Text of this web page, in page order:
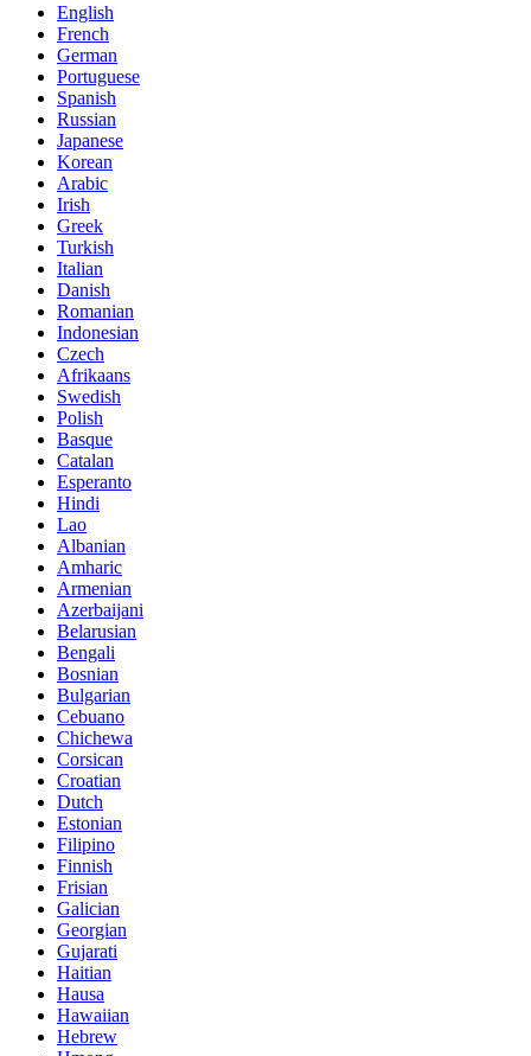
English
French
German
Portuguese
Spanish
Russian
Japanese
Korean
Arabic
Irish
Greek
Turkish
Italian
Danish
Romanian
Indonesian
Czech
Afrikaans
Swedish
Polish
Basque
Catalan
Esperanto
Hindi
Lao
Albanian
Amharic
Armenian
Azerbaijani
Belarusian
Bengali
Bosnian
Bulgarian
Cebuano
Chichewa
Corsican
Croatian
Dutch
Estonian
Filipino
Finnish
Frisian
Galician
Georgian
Gujarati
Haitian
Hausa
Hawaiian
Hebrew